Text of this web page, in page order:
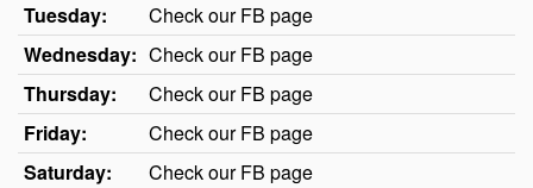
Tuesday:
Check our FB page
Wednesday: Check our FB page
Thursday:
Check our FB page
Friday:
Check our FB page
Saturday:
Check our FB page